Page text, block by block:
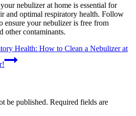
nebulizer at home is essential for
and optimal respiratory health. Follow
ensure your nebulizer is free from
other contaminants.
Health: How to Clean a Nebulizer at
be published. Required fields are